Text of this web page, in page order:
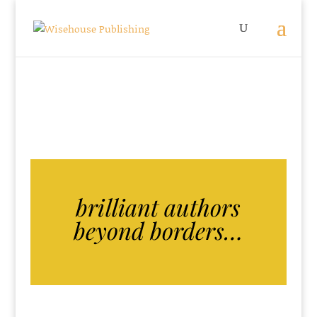
brilliant authors
beyond borders…